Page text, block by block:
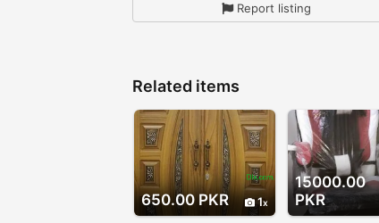
Report listing
Related items
650.00 PKR 1
15000.00
PKR